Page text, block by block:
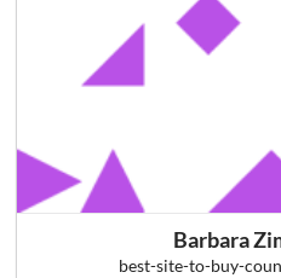
Barbara
best-site-to-buy-